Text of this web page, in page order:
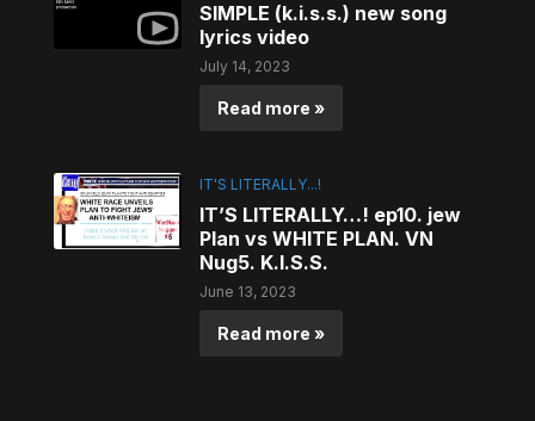
SIMPLE (k.i.s.s.) new song
lyrics video
July 14, 2023
Read more »
IT'S LITERALLY...!
IT’S LITERALLY…! ep10. jew
Plan vs WHITE PLAN. VN
Nug5. K.I.S.S.
June 13, 2023
Read more »